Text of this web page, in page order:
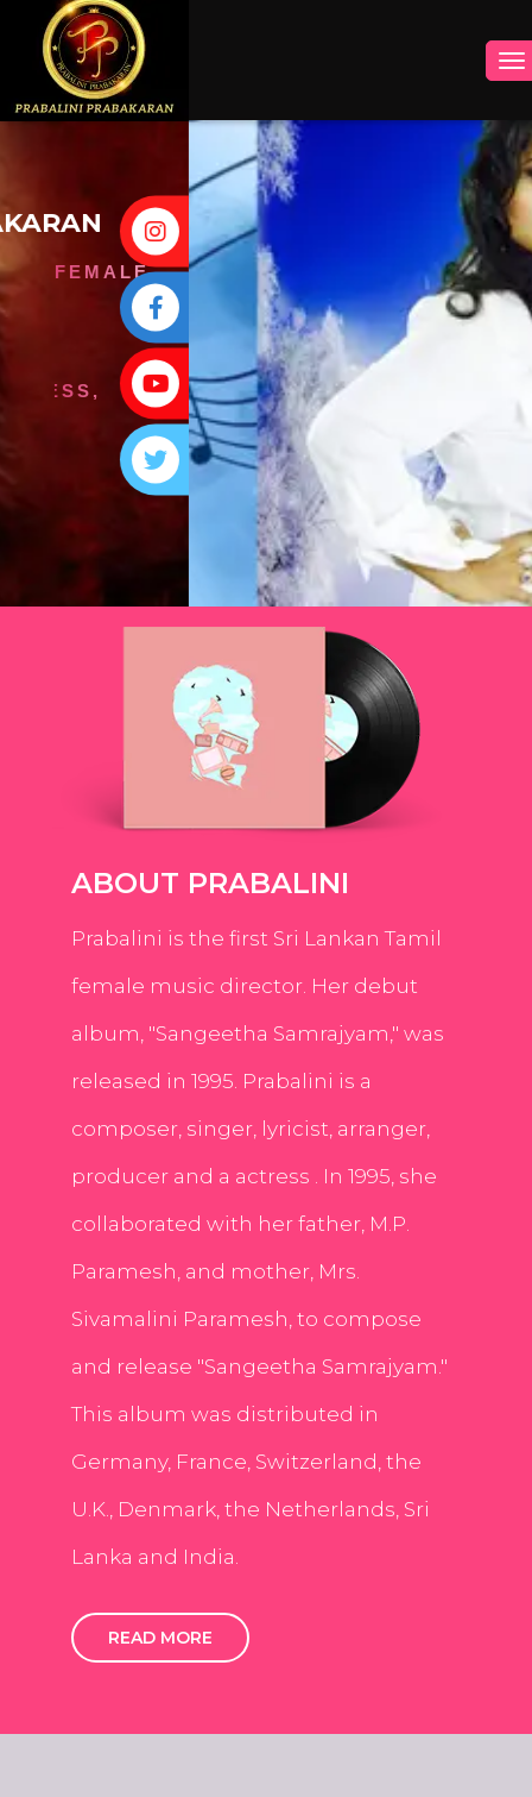
INSTAGRAM
FACEBOOK
YOUTUBE
TWITTER
ABOUT PRABALINI
Prabalini is the first Sri Lankan Tamil
female music director. Her debut
album, "Sangeetha Samrajyam," was
released in 1995. Prabalini is a
composer, singer, lyricist, arranger,
producer and a actress . In 1995, she
collaborated with her father, M.P.
Paramesh, and mother, Mrs.
Sivamalini Paramesh, to compose
and release "Sangeetha Samrajyam."
This album was distributed in
Germany, France, Switzerland, the
U.K., Denmark, the Netherlands, Sri
Lanka and India.
READ MORE